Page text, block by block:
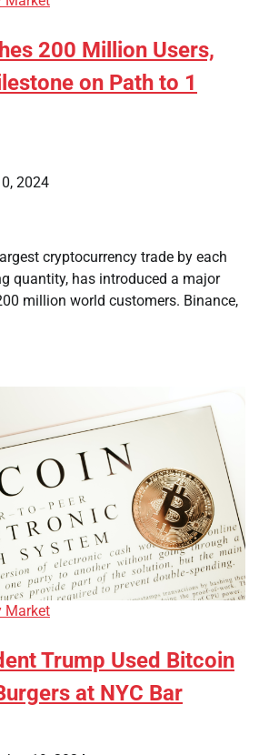
200 Million Users,
on Path to 1
2024
cryptocurrency trade by each
quantity, has introduced a major
million world customers. Binance,
Market
Trump Used Bitcoin
at NYC Bar